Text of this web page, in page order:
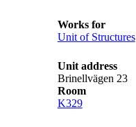
Works for
Unit of Structures
Unit address
Brinellvägen 23
Room
K329